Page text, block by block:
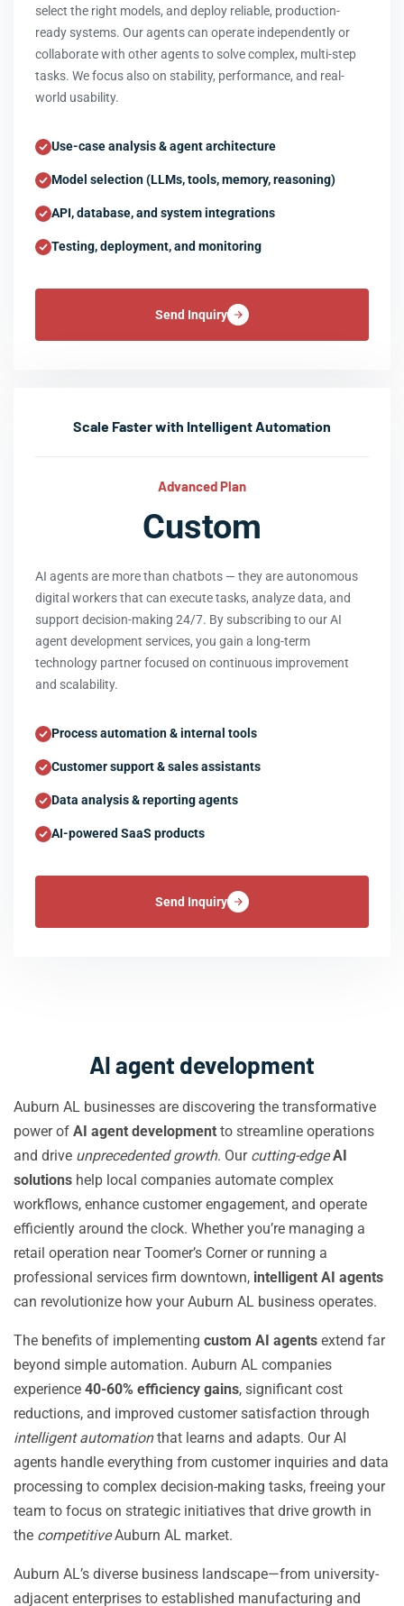
select the right models, and deploy reliable, production-
ready systems. Our agents can operate independently or
collaborate with other agents to solve complex, multi-step
tasks. We focus also on stability, performance, and real-
world usability.
Use-case analysis & agent architecture
Model selection (LLMs, tools, memory, reasoning)
API, database, and system integrations
Testing, deployment, and monitoring
Send Inquiry
Scale Faster with Intelligent Automation
Advanced Plan
Custom
AI agents are more than chatbots — they are autonomous
digital workers that can execute tasks, analyze data, and
support decision-making 24/7. By subscribing to our AI
agent development services, you gain a long-term
technology partner focused on continuous improvement
and scalability.
Process automation & internal tools
Customer support & sales assistants
Data analysis & reporting agents
AI-powered SaaS products
Send Inquiry
AI agent development
Auburn AL businesses are discovering the transformative
power of AI agent development to streamline operations
and drive unprecedented growth. Our cutting-edge AI
solutions help local companies automate complex
workflows, enhance customer engagement, and operate
efficiently around the clock. Whether you’re managing a
retail operation near Toomer’s Corner or running a
professional services firm downtown, intelligent AI agents
can revolutionize how your Auburn AL business operates.
The benefits of implementing custom AI agents extend far
beyond simple automation. Auburn AL companies
experience 40-60% efficiency gains, significant cost
reductions, and improved customer satisfaction through
intelligent automationthat learns and adapts. Our AI
agents handle everything from customer inquiries and data
processing to complex decision-making tasks, freeing your
team to focus on strategic initiatives that drive growth in
the competitiveAuburn AL market.
Auburn AL’s diverse business landscape—from university-
adjacent enterprises to established manufacturing and